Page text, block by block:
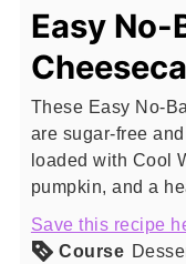
Easy No-
These Easy No-
are sugar-free
loaded with Cool
pumpkin, and a
Save this recipe
Course